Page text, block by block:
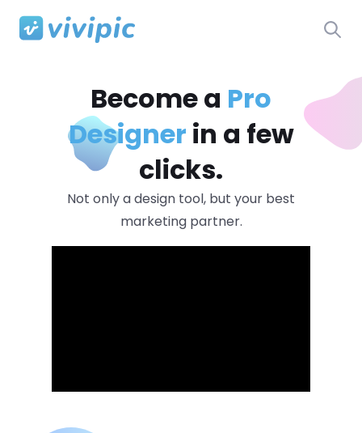
Become a Pro
Designer in a few
clicks.
Not only a design tool, but your best
marketing partner.